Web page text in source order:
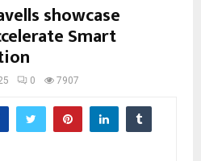
showcase
Smart
0 7907